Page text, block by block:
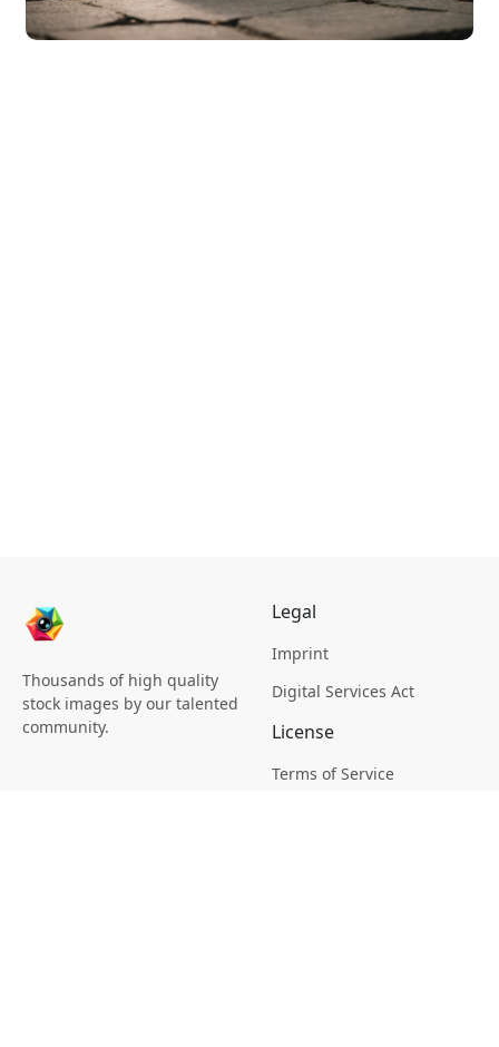
Thousands of high quality
stock images by our talented
community.
Legal
Imprint
Digital Services Act
License
Terms of Service